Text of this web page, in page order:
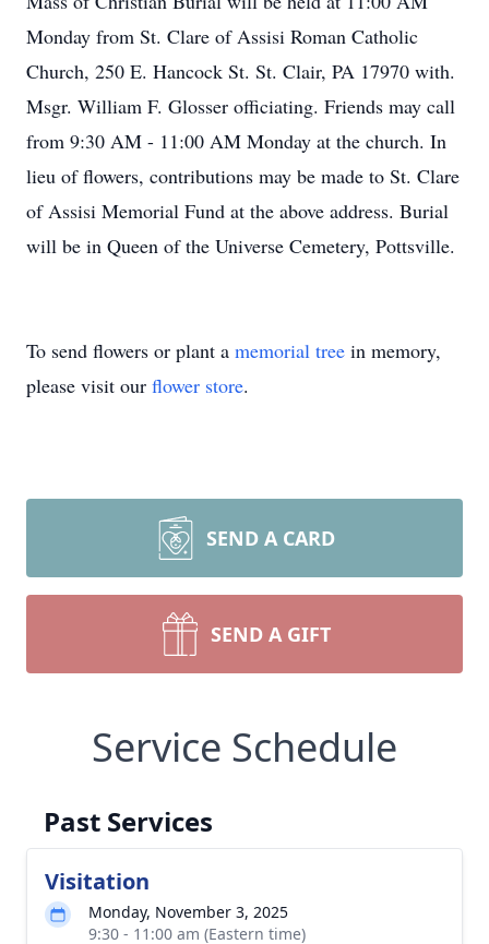
Monday from St. Clare of Assisi Roman Catholic
Church, 250 E. Hancock St. St. Clair, PA 17970 with.
Msgr. William F. Glosser officiating. Friends may call
from 9:30 AM - 11:00 AM Monday at the church. In
lieu of flowers, contributions may be made to St. Clare
of Assisi Memorial Fund at the above address. Burial
will be in Queen of the Universe Cemetery, Pottsville.
To send flowers or plant a memorial tree in memory,
please visit our flower store.
SEND A CARD
SEND A GIFT
Service Schedule
Past Services
Visitation
Monday, November 3, 2025
9:30 - 11:00 am (Eastern time)